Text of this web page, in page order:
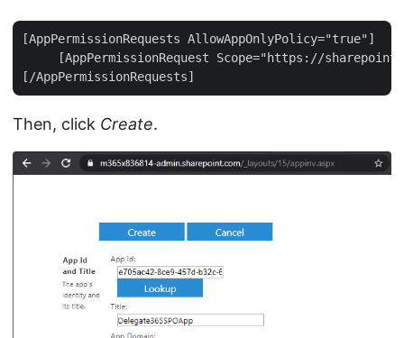
[AppPermissionRequests AllowAppOnlyPolicy="true"]
[AppPermissionRequest Scope="https://
Then, click Create.